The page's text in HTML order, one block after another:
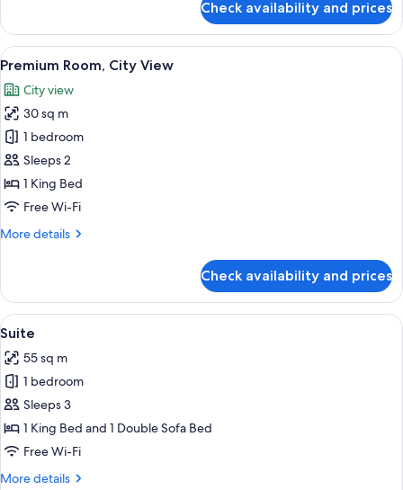
Room,
City
View
Check availability and prices
View
all
photos
for
Premium
Room,
City
View
A modern hotel room with a large
6
Premium Room, City View
City view
30 sq m
1 bedroom
Sleeps 2
1 King Bed
Free Wi-Fi
More details
More
Room,
City
View
Check availability and prices
View
all
photos
for
Suite
Premium bedding, Select Comfort
7
Suite
55 sq m
1 bedroom
Sleeps 3
1 King Bed and 1 Double Sofa Bed
Free Wi-Fi
More details
More